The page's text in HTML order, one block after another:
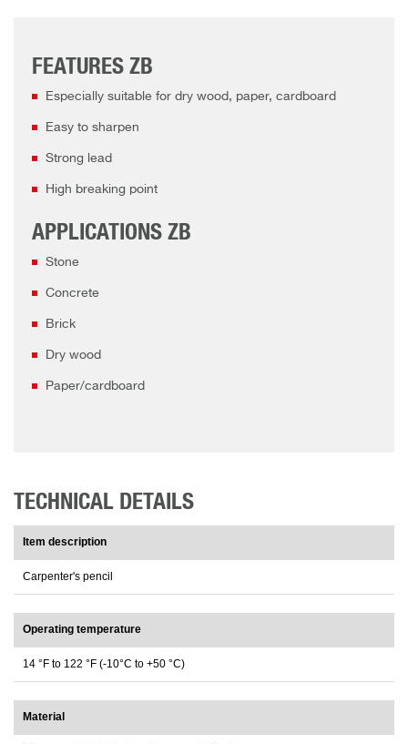
FEATURES ZB
Especially suitable for dry wood, paper, cardboard
Easy to sharpen
Strong lead
High breaking point
APPLICATIONS ZB
Stone
Concrete
Brick
Dry wood
Paper/cardboard
TECHNICAL DETAILS
Item description
Carpenter's pencil
Operating temperature
14 °F to 122 °F (-10°C to +50 °C)
Material